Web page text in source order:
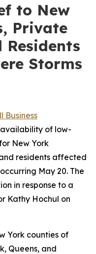
to New
Private
Storms
Business
of low-
New York
residents affected
May 20. The
in response to a
Kathy Hochul on
York counties of
Queens, and